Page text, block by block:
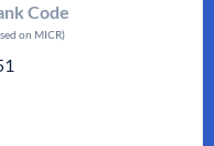
Code
on MICR)